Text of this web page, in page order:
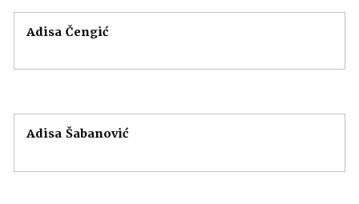
Adisa Čengić
Adisa Šabanović